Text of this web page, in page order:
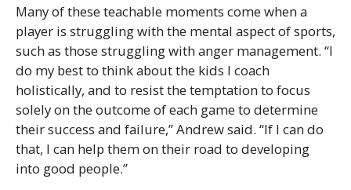
Many of these teachable moments come when a
player is struggling with the mental aspect of sports,
such as those struggling with anger management. “I
do my best to think about the kids I coach
holistically, and to resist the temptation to focus
solely on the outcome of each game to determine
their success and failure,” Andrew said. “If I can do
that, I can help them on their road to developing
into good people.”